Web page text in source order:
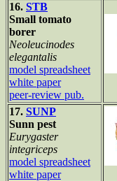
16. STB
Small tomato
borer
Neoleucinodes
elegantalis
model spreadsheet
white paper
peer-review pub.
17. SUNP
Sunn pest
Eurygaster
integriceps
model spreadsheet
white paper